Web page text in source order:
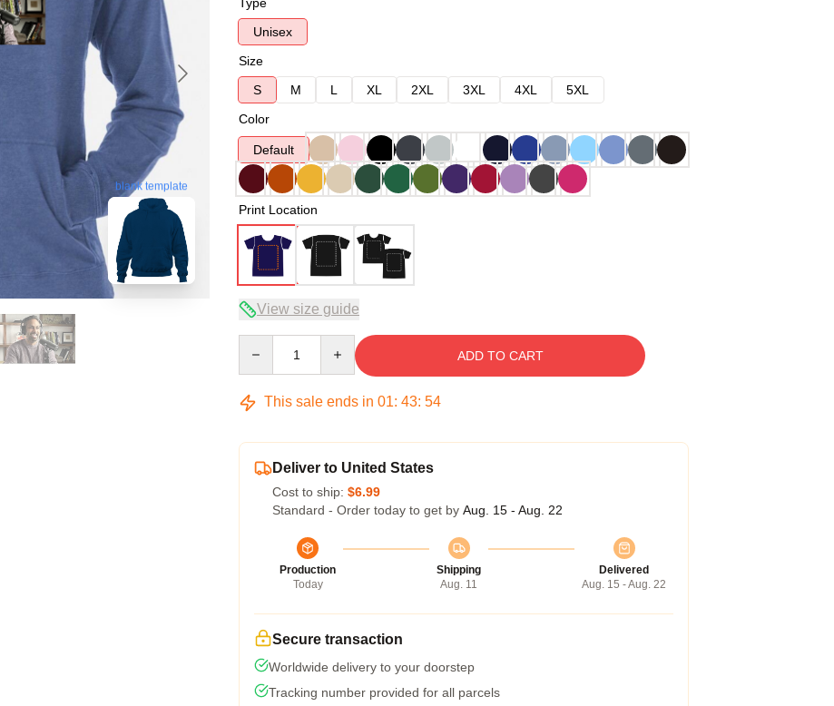
blank template
Unisex
Size
S
M L XL 2XL 3XL 4XL
5XL
Color
Default
Print Location
View size guide
ADD TO CART
This sale ends in 01: 43: 53
Deliver to United States
Cost to ship: $6.99
Standard - Order today to get by Aug. 15 - Aug. 22
Production
Today
Shipping
Aug. 11
Delivered
Aug. 15 - Aug. 22
Secure transaction
Worldwide delivery to your doorstep
Tracking number provided for all parcels